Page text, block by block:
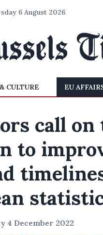
6 August 2026
CULTURE EU
call on
to
4 December 2022